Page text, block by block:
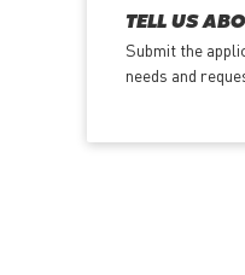
TELL US
Submit the
needs and